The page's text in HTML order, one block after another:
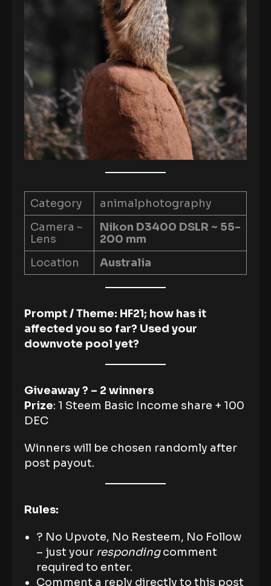
Category
animalphotography
Camera ~
Lens
Nikon D3400 DSLR ~ 55-
200 mm
Location
Australia
Prompt / Theme: HF21; how has it
affected you so far? Used your
downvote pool yet?
Giveaway ? – 2 winners
Prize: 1 Steem Basic Income share + 100
DEC
Winners will be chosen randomly after
post payout.
Rules:
? No Upvote, No Resteem, No Follow
– just your respondingcomment
required to enter.
Comment a reply directly to this post